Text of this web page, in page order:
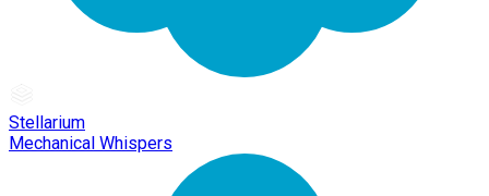
Stellarium
Mechanical Whispers